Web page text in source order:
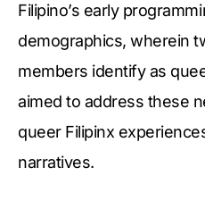
Filipino’s early
demographics, wherein
members identify as
aimed to address these
queer Filipinx
narratives.